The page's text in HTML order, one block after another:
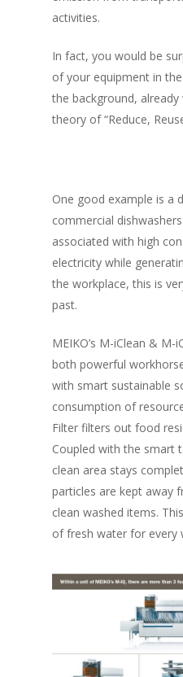
activities.
In fact, you would be
of your equipment in
the background,
theory of“Reduce,
One good example is a
commercial
associated with high
electricity while
the workplace, this is
past.
MEIKO’s M-iClean &
both powerful
with smart sustainable
consumption of
Filter filters out food
Coupled with the smart
clean area stays
particles are kept away
clean washed items.
of fresh water for every